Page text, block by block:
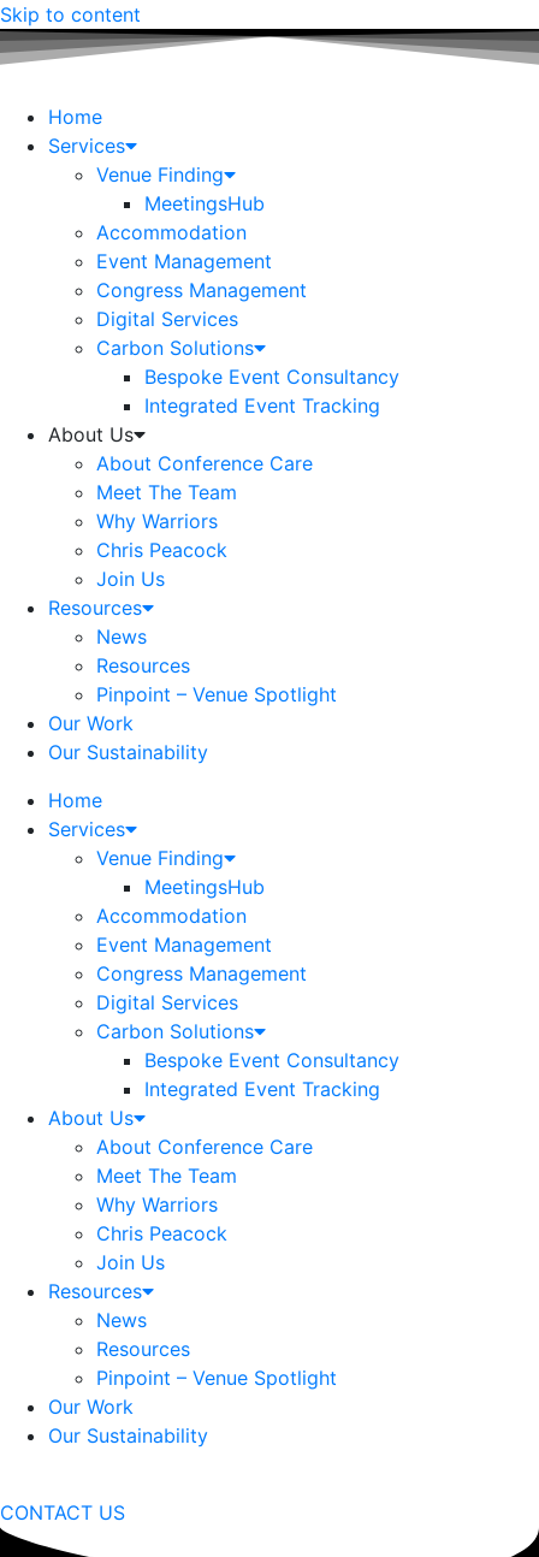
Skip to content
Home
Services
Venue Finding
MeetingsHub
Accommodation
Event Management
Congress Management
Digital Services
Carbon Solutions
Bespoke Event Consultancy
Integrated Event Tracking
About Us
About Conference Care
Meet The Team
Why Warriors
Chris Peacock
Join Us
Resources
News
Resources
Pinpoint – Venue Spotlight
Our Work
Our Sustainability
Home
Services
Venue Finding
MeetingsHub
Accommodation
Event Management
Congress Management
Digital Services
Carbon Solutions
Bespoke Event Consultancy
Integrated Event Tracking
About Us
About Conference Care
Meet The Team
Why Warriors
Chris Peacock
Join Us
Resources
News
Resources
Pinpoint – Venue Spotlight
Our Work
Our Sustainability
CONTACT US